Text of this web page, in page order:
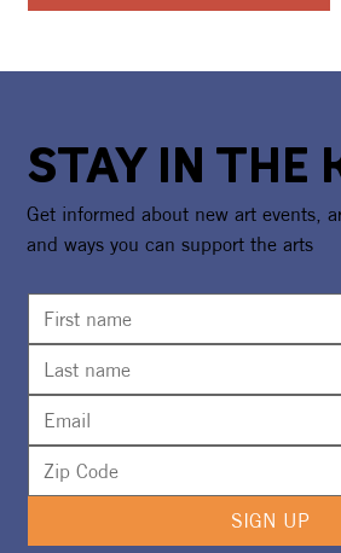
STAY IN THE
Get informed about new art events,
and ways you can support the arts
SIGN UP